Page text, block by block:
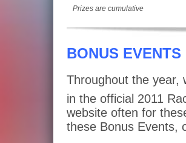
Prizes are cumulative
BONUS EVENTS
Throughout the year,
in the official 2011
website often for
these Bonus Events,